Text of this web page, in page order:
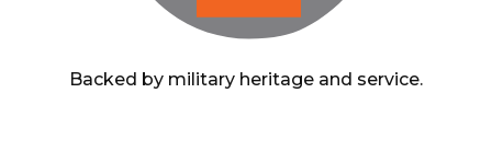
Backed by military heritage and service.